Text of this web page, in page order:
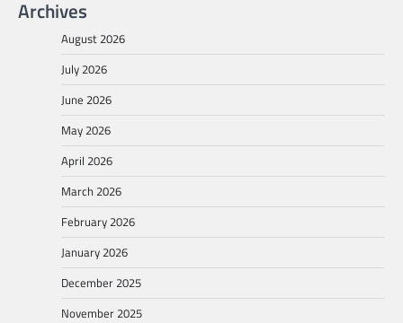
Archives
August 2026
July 2026
June 2026
May 2026
April 2026
March 2026
February 2026
January 2026
December 2025
November 2025